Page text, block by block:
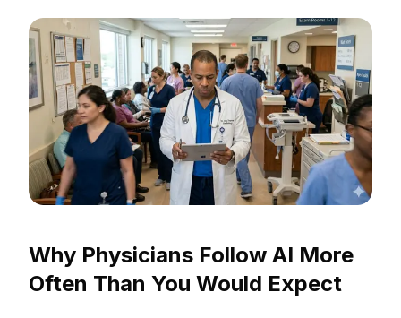
Why Physicians Follow AI More
Often Than You Would Expect